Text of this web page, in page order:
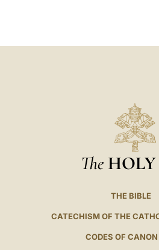
The HOLY
THE BIBLE
CATECHISM OF THE
CODES OF